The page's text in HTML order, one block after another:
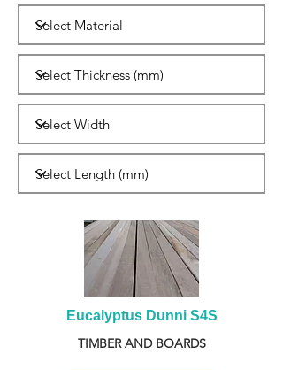
Eucalyptus Dunni S4S
TIMBER AND BOARDS